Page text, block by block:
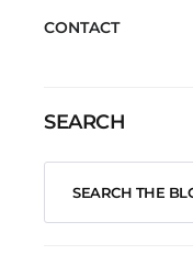
CONTACT
SEARCH